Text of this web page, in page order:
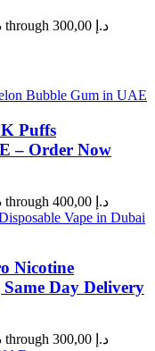
Price range: 65,00 د.إ through 300,00 د.إ
Puffs
– Order Now
Price range: 45,00 د.إ through 400,00 د.إ
Nicotine
Day Delivery
Price range: 35,00 د.إ through 300,00 د.إ